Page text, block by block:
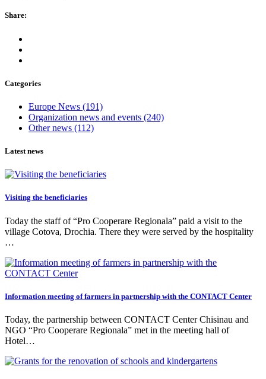
Share:
Categories
Europe News (191)
Organization news and events (240)
Other news (112)
Latest news
Visiting the beneficiaries
Today the staff of “Pro Cooperare Regionala” paid a visit to the
village Cotova, Drochia. There they were served by the hospitality
…
Information meeting of farmers in partnership with the CONTACT Center
Today, the partnership between CONTACT Center Chisinau and
NGO “Pro Cooperare Regionala” met in the meeting hall of
Hotel…